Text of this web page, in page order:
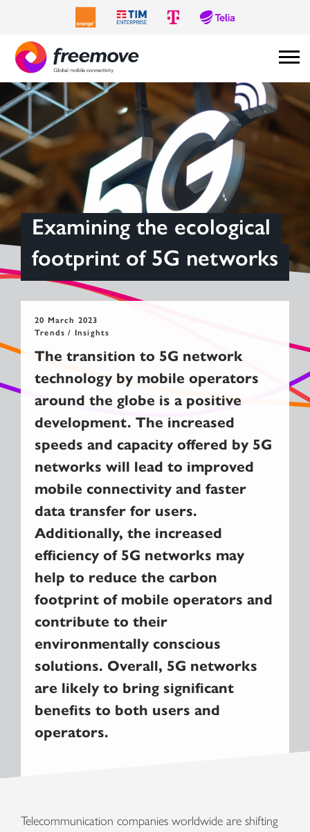
Examining the ecological
footprint of 5G networks
20 March 2023
Trends / Insights
The transition to 5G network
technology by mobile operators
around the globe is a positive
development. The increased
speeds and capacity offered by 5G
networks will lead to improved
mobile connectivity and faster
data transfer for users.
Additionally, the increased
efficiency of 5G networks may
help to reduce the carbon
footprint of mobile operators and
contribute to their
environmentally conscious
solutions. Overall, 5G networks
are likely to bring significant
benefits to both users and
operators.
Telecommunication companies worldwide are shifting